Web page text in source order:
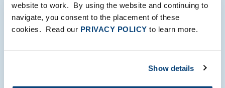
website to work. By using the website and continuing to
navigate, you consent to the placement of these
cookies. Read our PRIVACY POLICY to learn more.
Show details
FTV Capital Names New Partner